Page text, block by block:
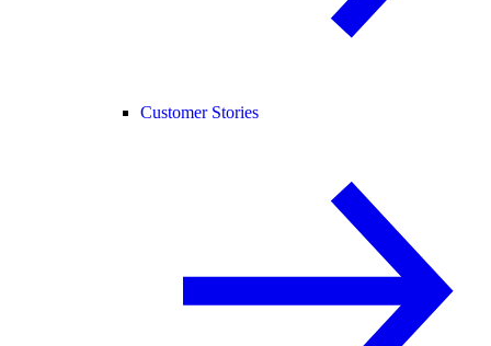
Customer Stories